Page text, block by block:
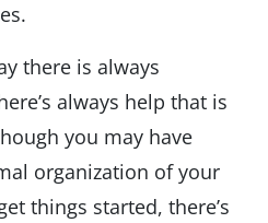
there is always
always help that is
you may have
organization of your
things started, there’s